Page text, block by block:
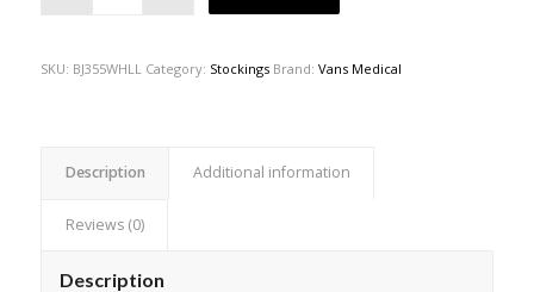
SKU: BJ355WHLL Category: Stockings Brand: Vans Medical
Description Additional information
Reviews (0)
Description